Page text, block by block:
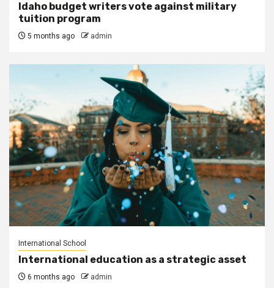
Idaho budget writers vote against military
tuition program
5 months ago admin
International School
International education as a strategic asset
6 months ago admin